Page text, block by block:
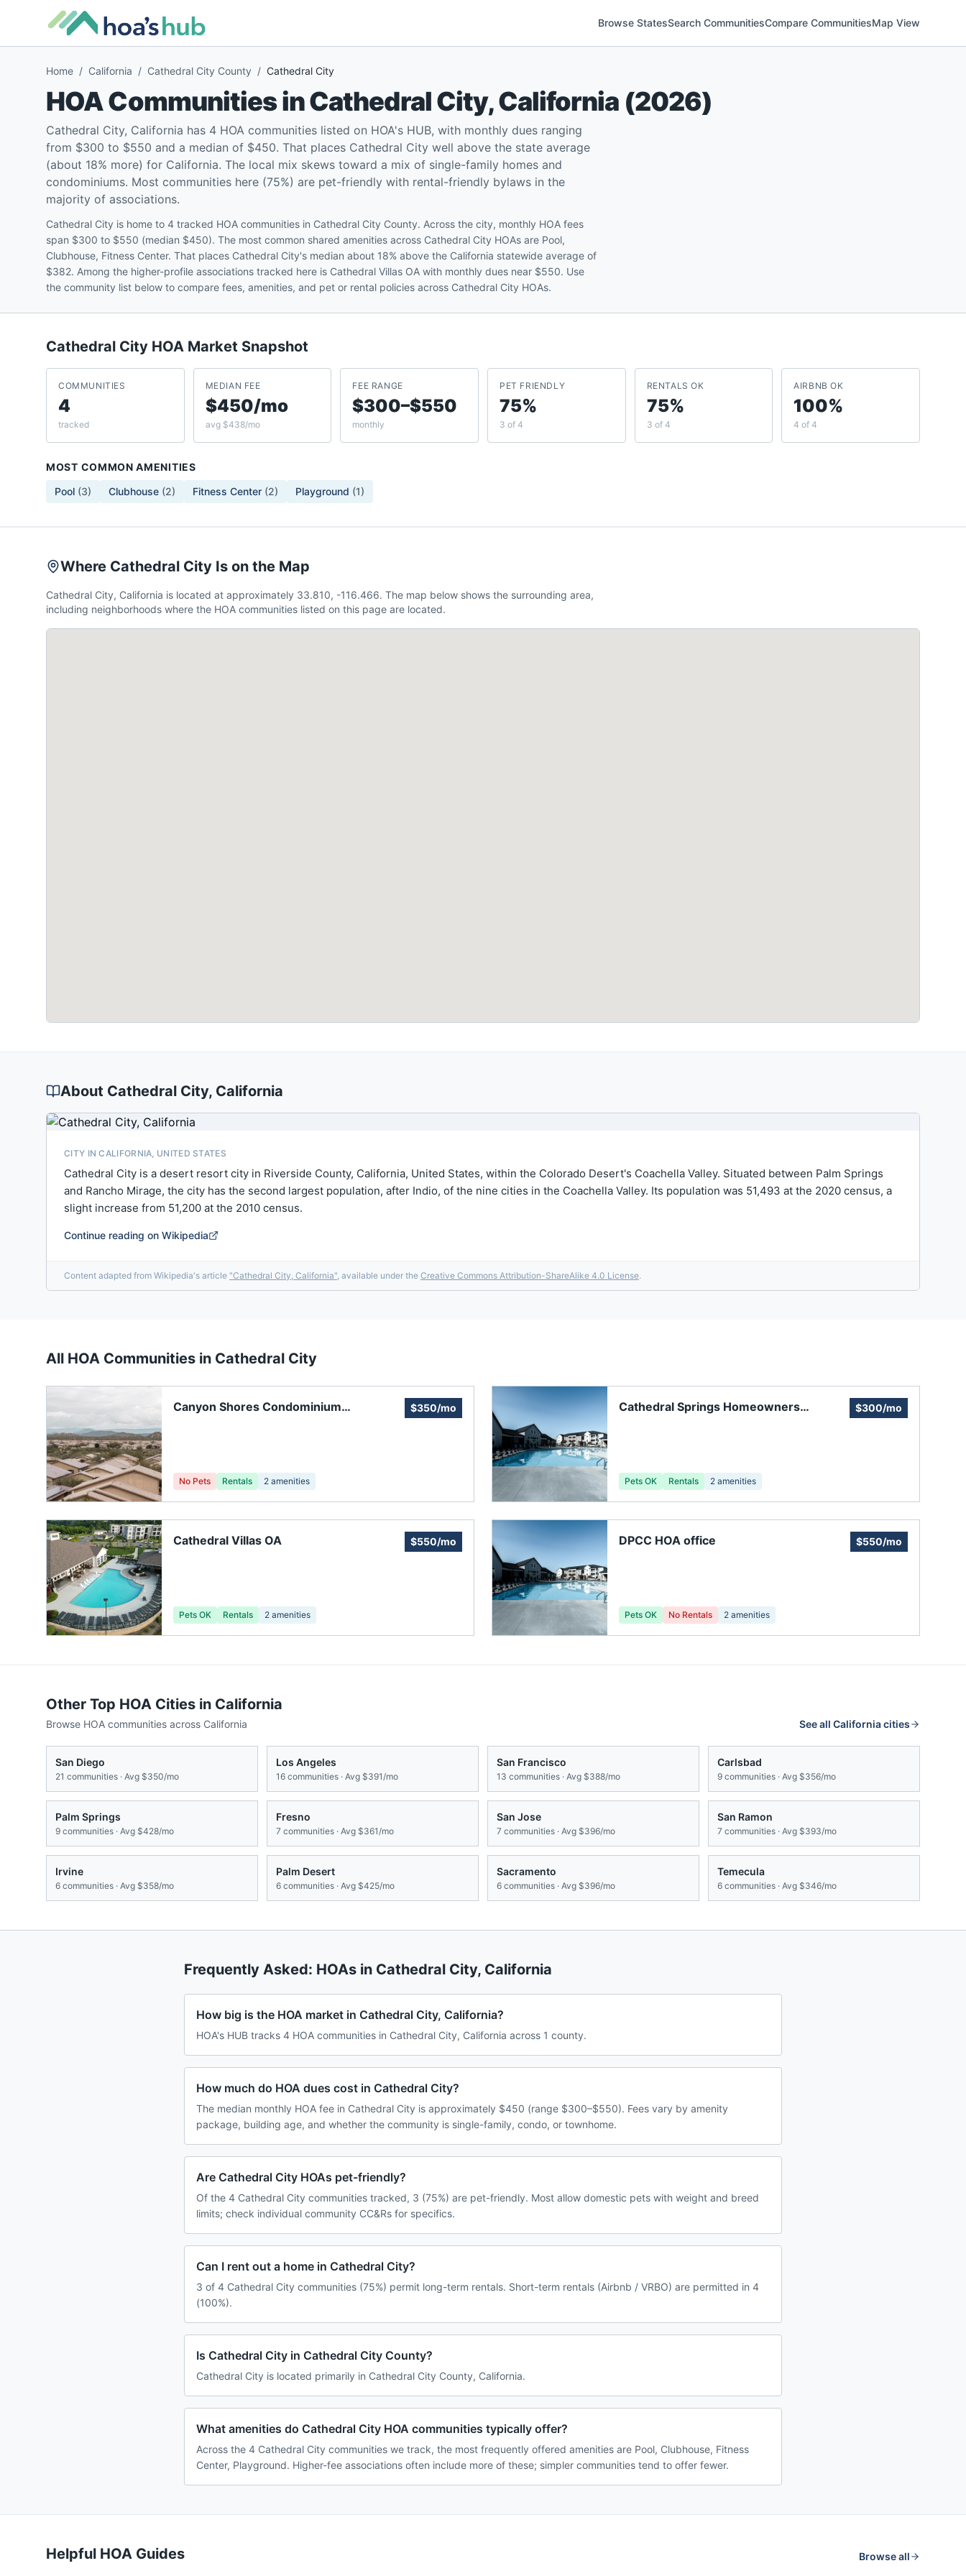
Browse StatesSearch CommunitiesCompare CommunitiesMap View
Home / California / Cathedral City County / Cathedral City
HOA Communities inCathedral City,California (2026)
Cathedral City, California has 4 HOA communities listed on HOA's HUB, with monthly dues ranging
from $300 to $550 and a median of $450. That places Cathedral City well above the state average
(about 18% more) for California. The local mix skews toward a mix of single-family homes and
condominiums. Most communities here (75%) are pet-friendly with rental-friendly bylaws in the
majority of associations.
Cathedral City is home to 4 tracked HOA communities in Cathedral City County. Across the city, monthly HOA fees
span $300 to $550 (median $450). The most common shared amenities across Cathedral City HOAs are Pool,
Clubhouse, Fitness Center. That places Cathedral City's median about 18% above the California statewide average of
$382. Among the higher-profile associations tracked here is Cathedral Villas OA with monthly dues near $550. Use
the community list below to compare fees, amenities, and pet or rental policies across Cathedral City HOAs.
Cathedral City HOA Market Snapshot
COMMUNITIES
4
tracked
MEDIAN FEE
$450/mo
avg $438/mo
FEE RANGE
$300–$550
monthly
PET FRIENDLY
75%
3 of 4
RENTALS OK
75%
3 of 4
AIRBNB OK
100%
4 of 4
MOST COMMON AMENITIES
Pool (3) Clubhouse (2) Fitness Center (2) Playground (1)
Where Cathedral City Is on the Map
Cathedral City, California is located at approximately 33.810, -116.466. The map below shows the surrounding area,
including neighborhoods where the HOA communities listed on this page are located.
About Cathedral City, California
CITY IN CALIFORNIA, UNITED STATES
Cathedral City is a desert resort city in Riverside County, California, United States, within the Colorado Desert's Coachella Valley. Situated between Palm Springs
and Rancho Mirage, the city has the second largest population, after Indio, of the nine cities in the Coachella Valley. Its population was 51,493 at the 2020 census, a
slight increase from 51,200 at the 2010 census.
Continue reading on Wikipedia
Content adapted from Wikipedia's article "Cathedral City, California", available under the Creative Commons Attribution-ShareAlike 4.0 License.
All HOA Communities in Cathedral City
Canyon Shores Condominium
$350/mo
No Pets Rentals 2 amenities
Cathedral Springs Homeowners
$300/mo
Pets OK Rentals 2 amenities
Cathedral Villas OA $550/mo
Pets OK Rentals 2 amenities
DPCC HOA office $550/mo
Pets OK No Rentals 2 amenities
Other Top HOA Cities in California
Browse HOA communities across California See all Californiacities
San Diego
21 communities · Avg $350/mo
Los Angeles
16 communities · Avg $391/mo
San Francisco
13 communities · Avg $388/mo
Carlsbad
9 communities · Avg $356/mo
Palm Springs
9 communities · Avg $428/mo
Fresno
7 communities · Avg $361/mo
San Jose
7 communities · Avg $396/mo
San Ramon
7 communities · Avg $393/mo
Irvine
6 communities · Avg $358/mo
Palm Desert
6 communities · Avg $425/mo
Sacramento
6 communities · Avg $396/mo
Temecula
6 communities · Avg $346/mo
Frequently Asked: HOAs in Cathedral City, California
How big is the HOA market in Cathedral City, California?
HOA's HUB tracks 4 HOA communities in Cathedral City, California across 1 county.
How much do HOA dues cost in Cathedral City?
The median monthly HOA fee in Cathedral City is approximately $450 (range $300–$550). Fees vary by amenity
package, building age, and whether the community is single-family, condo, or townhome.
Are Cathedral City HOAs pet-friendly?
Of the 4 Cathedral City communities tracked, 3 (75%) are pet-friendly. Most allow domestic pets with weight and breed
limits; check individual community CC&Rs for specifics.
Can I rent out a home in Cathedral City?
3 of 4 Cathedral City communities (75%) permit long-term rentals. Short-term rentals (Airbnb / VRBO) are permitted in 4
(100%).
Is Cathedral City in Cathedral City County?
Cathedral City is located primarily in Cathedral City County, California.
What amenities do Cathedral City HOA communities typically offer?
Across the 4 Cathedral City communities we track, the most frequently offered amenities are Pool, Clubhouse, Fitness
Center, Playground. Higher-fee associations often include more of these; simpler communities tend to offer fewer.
Helpful HOA Guides Browse all